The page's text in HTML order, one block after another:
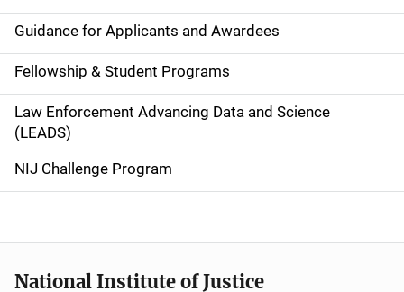
n
a
v
i
g
a
Guidance for Applicants and Awardees
Fellowship & Student Programs
Law Enforcement Advancing Data and Science
(LEADS)
NIJ Challenge Program
National Institute of Justice